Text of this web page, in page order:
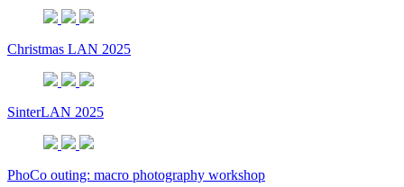
Christmas LAN 2025
SinterLAN 2025
PhoCo outing: macro photography workshop